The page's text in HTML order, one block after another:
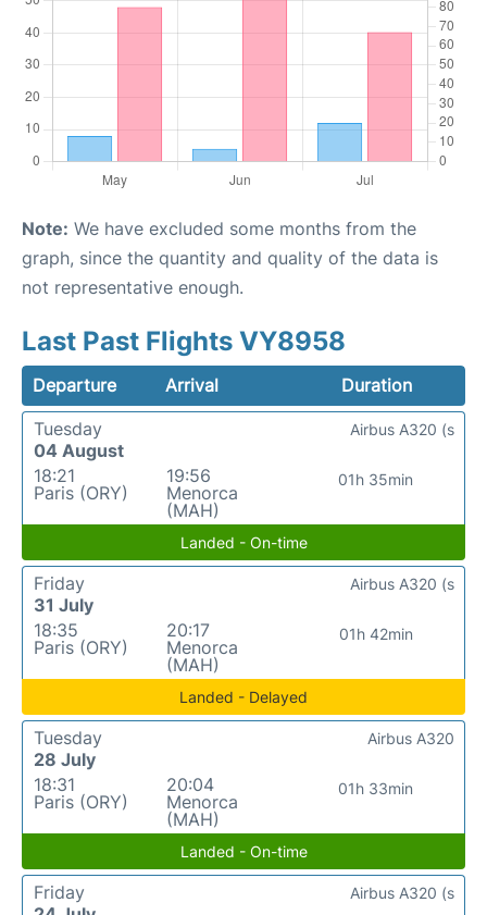
Note: We have excluded some months from the
graph, since the quantity and quality of the data is
not representative enough.
Last Past Flights VY8958
Departure Arrival
Duration
Tuesday
04 August
18:21
Paris (ORY)
19:56
Menorca
(MAH)
01h 35min
Airbus A320 (s
Landed - On-time
Friday
31 July
18:35
Paris (ORY)
20:17
Menorca
(MAH)
01h 42min
Airbus A320 (s
Landed - Delayed
Tuesday
28 July
18:31
Paris (ORY)
20:04
Menorca
(MAH)
01h 33min
Airbus A320
Landed - On-time
Friday
Airbus A320 (s